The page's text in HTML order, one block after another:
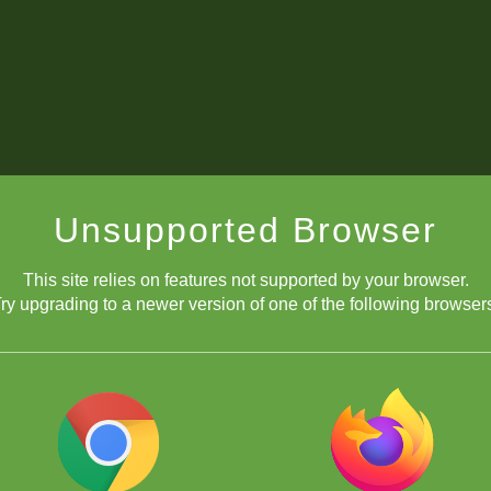
Unsupported Browser
This site relies on features not supported by your browser.
upgrading to a newer version of one of the following